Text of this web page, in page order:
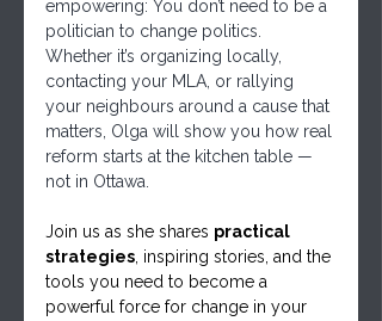
empowering: You don’t need to be a
politician to change politics.
Whether it’s organizing locally,
contacting your MLA, or rallying
your neighbours around a cause that
matters, Olga will show you how real
reform starts at the kitchen table —
not in Ottawa.
Join us as she shares practical
strategies, inspiring stories, and the
tools you need to become a
powerful force for change in your